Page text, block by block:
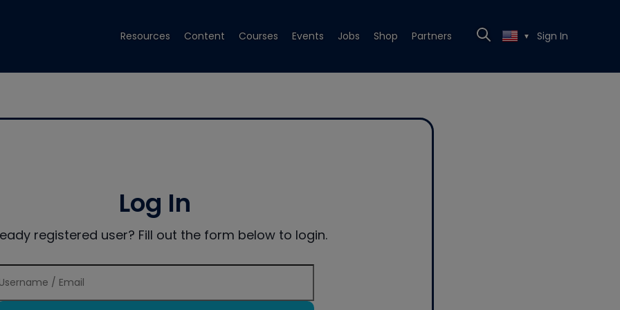
Resources Content Courses Events Jobs Shop Partners ▼ Sign In
Log In
registered user? Fill out the form below to login.